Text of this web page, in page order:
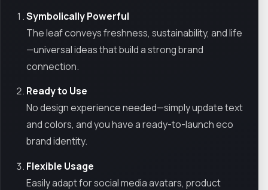
Symbolically Powerful
The leaf conveys freshness, sustainability, and life
—universal ideas that build a strong brand
connection.
Ready to Use
No design experience needed—simply update text
and colors, and you have a ready-to-launch eco
brand identity.
Flexible Usage
Easily adapt for social media avatars, product